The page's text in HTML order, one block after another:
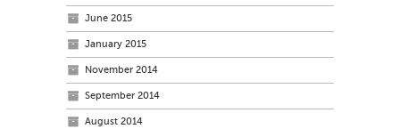
June 2015
January 2015
November 2014
September 2014
August 2014